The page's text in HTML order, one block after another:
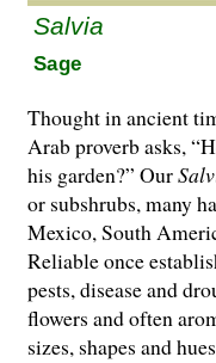
Salvia
Sage
Thought in ancient
Arab proverb asks,
his garden?” Our
or subshrubs, many
Mexico, South
Reliable once
pests, disease and
flowers and often
sizes, shapes and